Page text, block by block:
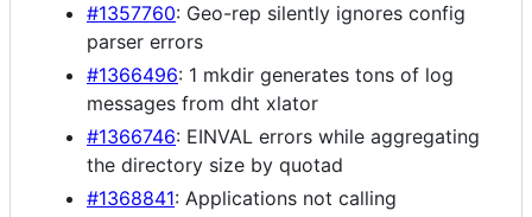
#1357760: Geo-rep silently ignores config
parser errors
#1366496: 1 mkdir generates tons of log
messages from dht xlator
#1366746: EINVAL errors while aggregating
the directory size by quotad
#1368841: Applications not calling